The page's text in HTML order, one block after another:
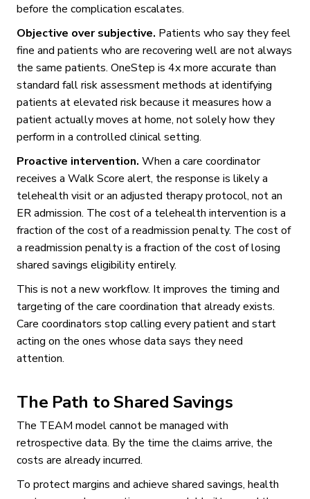
before the complication escalates.
Objective over subjective. Patients who say they feel
fine and patients who are recovering well are not always
the same patients. OneStep is 4x more accurate than
standard fall risk assessment methods at identifying
patients at elevated risk because it measures how a
patient actually moves at home, not solely how they
perform in a controlled clinical setting.
Proactive intervention. When a care coordinator
receives a Walk Score alert, the response is likely a
telehealth visit or an adjusted therapy protocol, not an
ER admission. The cost of a telehealth intervention is a
fraction of the cost of a readmission penalty. The cost of
a readmission penalty is a fraction of the cost of losing
shared savings eligibility entirely.
This is not a new workflow. It improves the timing and
targeting of the care coordination that already exists.
Care coordinators stop calling every patient and start
acting on the ones whose data says they need
attention.
The Path to Shared Savings
The TEAM model cannot be managed with
retrospective data. By the time the claims arrive, the
costs are already incurred.
To protect margins and achieve shared savings, health